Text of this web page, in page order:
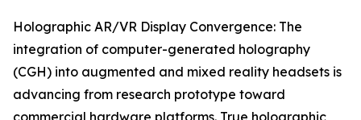
Holographic AR/VR Display Convergence: The
integration of computer-generated holography
(CGH) into augmented and mixed reality headsets is
advancing from research prototype toward